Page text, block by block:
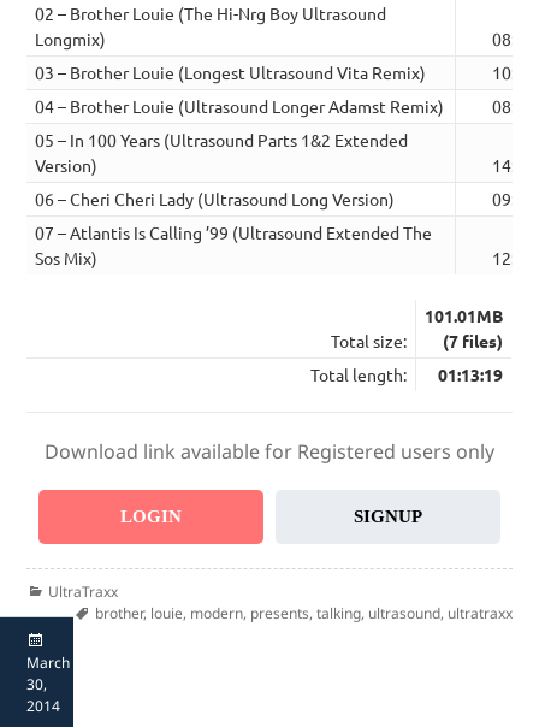
02 – Brother Louie (The Hi-Nrg Boy Ultrasound
Longmix)
08:56
03 – Brother Louie (Longest Ultrasound Vita Remix)
10:27
04 – Brother Louie (Ultrasound Longer Adamst Remix)
08:38
05 – In 100 Years (Ultrasound Parts 1&2 Extended
Version)
14:03
06 – Cheri Cheri Lady (Ultrasound Long Version)
09:00
07 – Atlantis Is Calling ’99 (Ultrasound Extended The
Sos Mix)
12:20
Total size:
101.01MB
(7 files)
Total length:
01:13:19
Download link available for Registered users only
LOGIN SIGNUP
Categories
UltraTraxx
Tags
brother, louie, modern, presents, talking, ultrasound, ultratraxx
Posted
on
March
30,
2014